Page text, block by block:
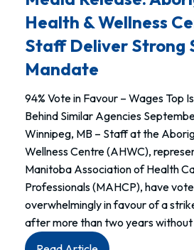
Health & Wellness
Staff Deliver Strong
Mandate
94% Vote in Favour – Wages Top
Behind Similar Agencies
Winnipeg, MB – Staff at the
Wellness Centre (AHWC),
Manitoba Association of Health
Professionals (MAHCP), have
overwhelmingly in favour of a
after more than two years